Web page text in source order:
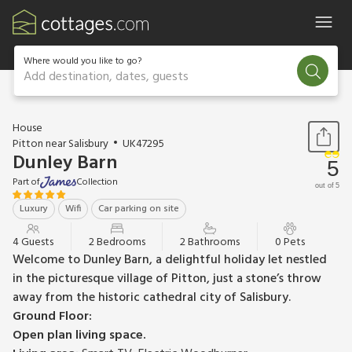
Where would you like to go?
Add destination, dates, guests
1 / 25
House
Pitton near Salisbury
UK47295
Dunley Barn
Part of
Collection
Luxury
Wifi Car parking on site
5
out of 5
4 Guests 2 Bedrooms 2 Bathrooms 0 Pets
Welcome to Dunley Barn, a delightful holiday let nestled
in the picturesque village of Pitton, just a stone’s throw
away from the historic cathedral city of Salisbury.
Ground Floor:
Open plan living space.